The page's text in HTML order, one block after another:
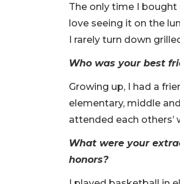
The only time I bought
love seeing it on the
I rarely turn down
Who was your best
Growing up, I had a
elementary, middle
attended each others’
What were your
honors?